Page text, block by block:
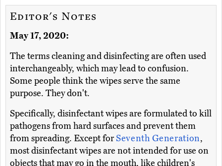
Editor's Notes
May 17, 2020:
The terms cleaning and disinfecting are often used
interchangeably, which may lead to confusion.
Some people think the wipes serve the same
purpose. They don't.
Specifically, disinfectant wipes are formulated to kill
pathogens from hard surfaces and prevent them
from spreading. Except forSeventh Generation,
most disinfectant wipes are not intended for use on
objects that may go in the mouth, like children's